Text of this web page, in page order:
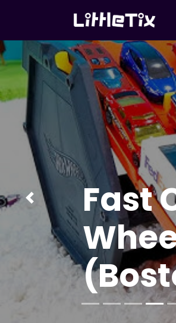
(with
Previous